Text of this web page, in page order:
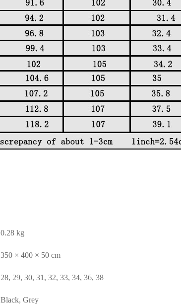
0.28 kg
350 × 400 × 50 cm
28, 29, 30, 31, 32, 33, 34, 36, 38
Black, Grey